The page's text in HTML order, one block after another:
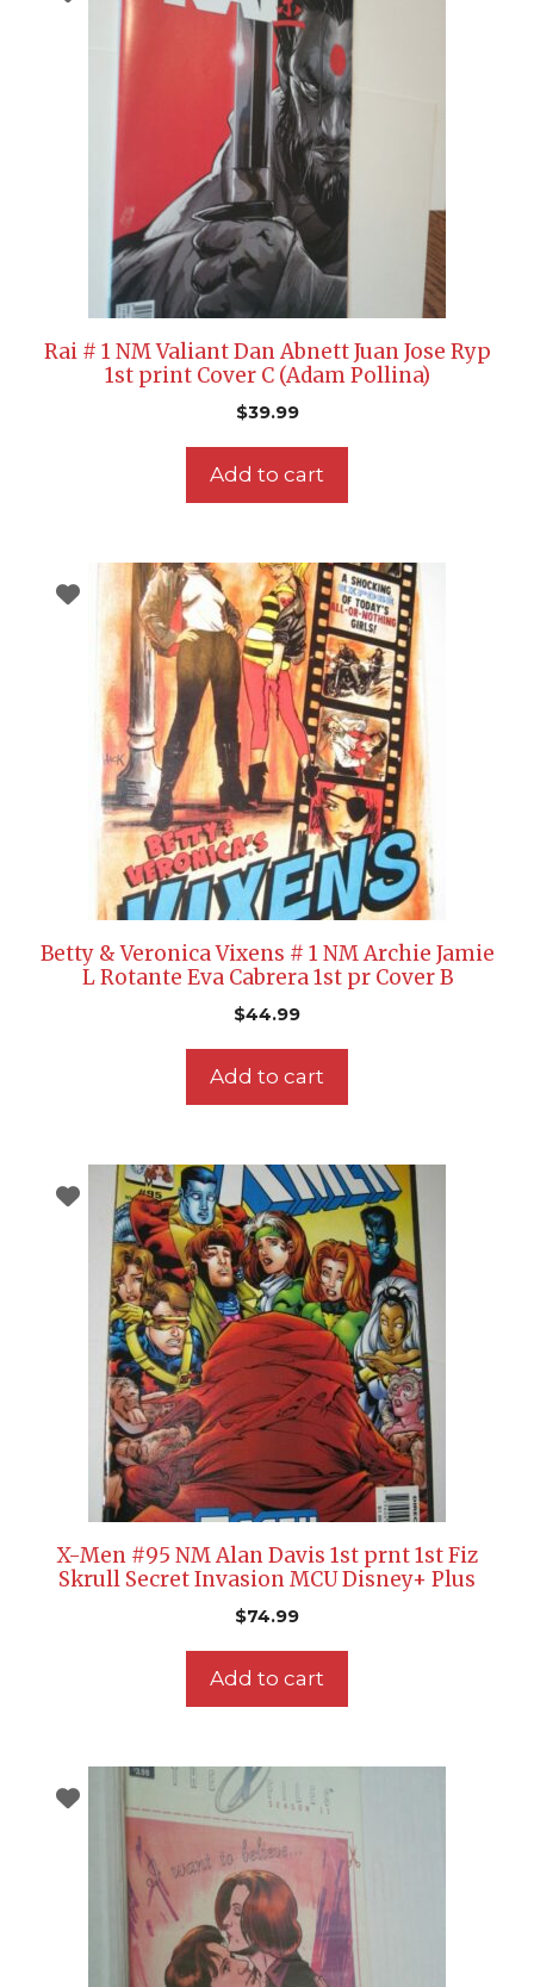
Rai # 1 NM Valiant Dan Abnett Juan Jose Ryp
1st print Cover C (Adam Pollina)
$39.99
Add to cart
Betty & Veronica Vixens # 1 NM Archie Jamie
L Rotante Eva Cabrera 1st pr Cover B
$44.99
Add to cart
X-Men #95 NM Alan Davis 1st prnt 1st Fiz
Skrull Secret Invasion MCU Disney+ Plus
$74.99
Add to cart